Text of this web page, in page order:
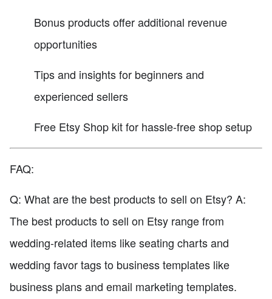
Bonus products offer additional revenue
opportunities
Tips and insights for beginners and
experienced sellers
Free Etsy Shop kit for hassle-free shop setup
FAQ:
Q: What are the best products to sell on Etsy? A:
The best products to sell on Etsy range from
wedding-related items like seating charts and
wedding favor tags to business templates like
business plans and email marketing templates.